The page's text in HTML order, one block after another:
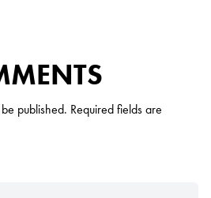
published. Required fields are